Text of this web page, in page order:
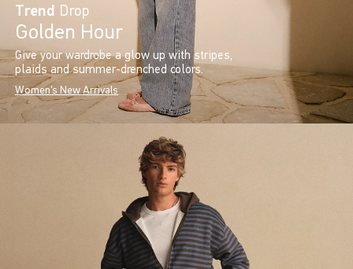
Trend Drop
Golden Hour
Give your wardrobe a glow up with stripes,
plaids and summer-drenched colors.
Women's New Arrivals